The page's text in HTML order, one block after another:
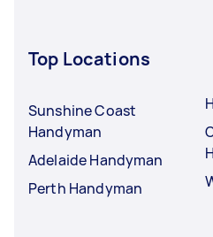
Top Locations
Sunshine Coast
Handyman
Adelaide Handyman
Perth Handyman